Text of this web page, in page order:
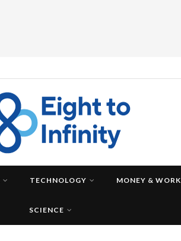
TECHNOLOGY MONEY & WORK
SCIENCE